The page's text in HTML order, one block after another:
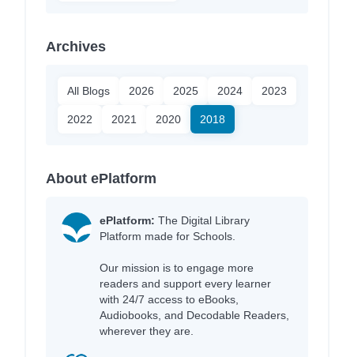
Archives
All Blogs 2026 2025 2024 2023
2022 2021 2020 2018
About ePlatform
ePlatform: The Digital Library
Platform made for Schools.
Our mission is to engage more
readers and support every learner
with 24/7 access to eBooks,
Audiobooks, and Decodable Readers,
wherever they are.